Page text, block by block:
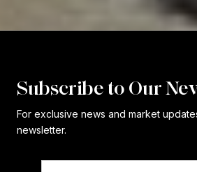
Subscribe to Our
For exclusive news and market
newsletter.